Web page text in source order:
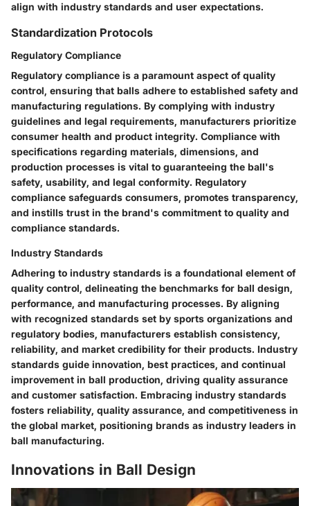
align with industry standards and user expectations.
Standardization Protocols
Regulatory Compliance
Regulatory compliance is a paramount aspect of quality
control, ensuring that balls adhere to established safety and
manufacturing regulations. By complying with industry
guidelines and legal requirements, manufacturers prioritize
consumer health and product integrity. Compliance with
specifications regarding materials, dimensions, and
production processes is vital to guaranteeing the ball's
safety, usability, and legal conformity. Regulatory
compliance safeguards consumers, promotes transparency,
and instills trust in the brand's commitment to quality and
compliance standards.
Industry Standards
Adhering to industry standards is a foundational element of
quality control, delineating the benchmarks for ball design,
performance, and manufacturing processes. By aligning
with recognized standards set by sports organizations and
regulatory bodies, manufacturers establish consistency,
reliability, and market credibility for their products. Industry
standards guide innovation, best practices, and continual
improvement in ball production, driving quality assurance
and customer satisfaction. Embracing industry standards
fosters reliability, quality assurance, and competitiveness in
the global market, positioning brands as industry leaders in
ball manufacturing.
Innovations in Ball Design